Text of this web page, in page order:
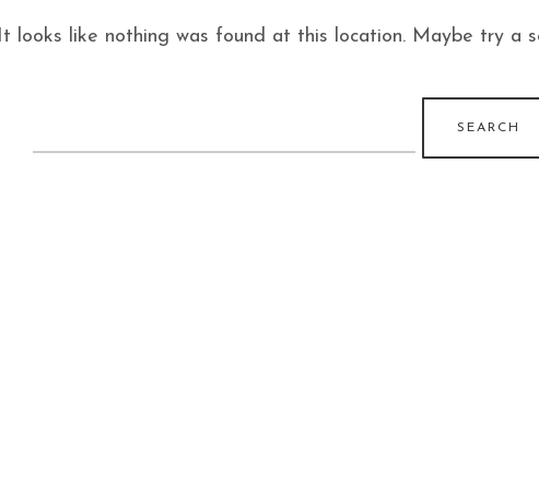
It looks like nothing was found at this location. Maybe try a
for: